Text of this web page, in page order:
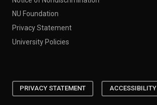
NU Foundation
Privacy Statement
University Policies
PRIVACY STATEMENT ACCESSIBILITY